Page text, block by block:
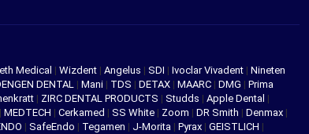
Medical | Wizdent | Angelus | SDI | Ivoclar Vivadent | Nineten
DENTAL | Mani | TDS | DETAX | MAARC | DMG | Prima
| ZIRC DENTAL PRODUCTS | Studds | Apple Dental |
| MEDTECH | Cerkamed | SS White | Zoom | DR Smith | Denmax |
| SafeEndo | Tegamen | J-Morita | Pyrax | GEISTLICH |